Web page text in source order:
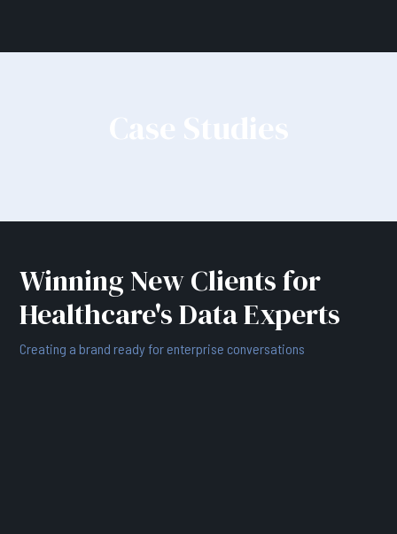
Winning New Clients for
Healthcare's Data Experts
Creating a brand ready for enterprise conversations